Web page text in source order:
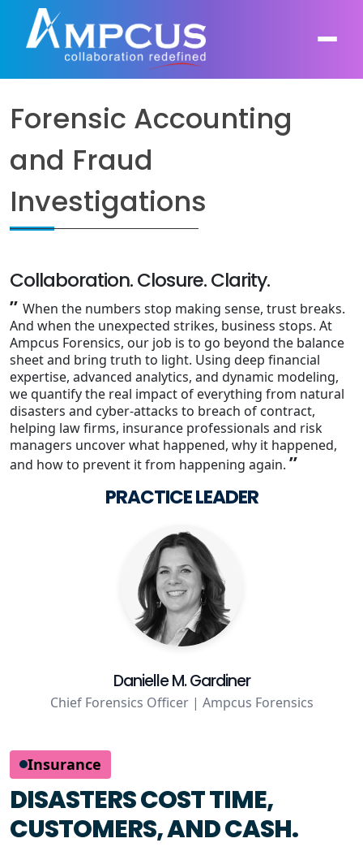
About Us
Leadership
Industries
AI, GenAI, Agentic AI
Intelligent Automation
Infrastructure Modernization
Cybersecurity and Risk Management
Forensic Accounting and Fraud Investigations
Independent Verification and Validation
Staffing Services
Contract Vehicles
Case Studies
Forensic Accounting
and Fraud
Investigations
Collaboration. Closure. Clarity.
” When the numbers stop making sense, trust breaks.
And when the unexpected strikes, business stops. At
Ampcus Forensics, our job is to go beyond the balance
sheet and bring truth to light. Using deep financial
expertise, advanced analytics, and dynamic modeling,
we quantify the real impact of everything from natural
disasters and cyber-attacks to breach of contract,
helping law firms, insurance professionals and risk
managers uncover what happened, why it happened,
and how to prevent it from happening again. ”
PRACTICE LEADER
Danielle M. Gardiner
Chief Forensics Officer | Ampcus Forensics
Insurance
DISASTERS COST TIME,
CUSTOMERS, AND CASH.